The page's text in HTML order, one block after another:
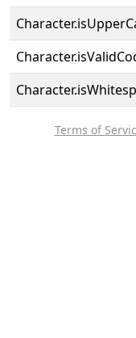
Terms of